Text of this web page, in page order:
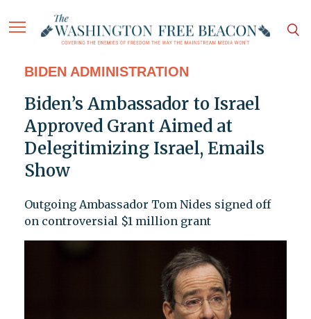
BIDEN ADMINISTRATION
Biden’s Ambassador to Israel
Approved Grant Aimed at
Delegitimizing Israel, Emails
Show
Outgoing Ambassador Tom Nides signed off
on controversial $1 million grant